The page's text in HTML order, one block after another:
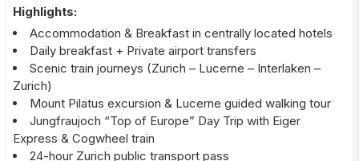
Highlights:
Accommodation & Breakfast in centrally located hotels
Daily breakfast + Private airport transfers
Scenic train journeys (Zurich – Lucerne – Interlaken –
Zurich)
Mount Pilatus excursion & Lucerne guided walking tour
Jungfraujoch “Top of Europe” Day Trip with Eiger
Express & Cogwheel train
24-hour Zurich public transport pass